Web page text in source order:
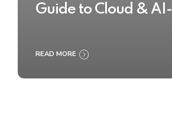
Guide to Cloud & AI-
Management
READ MORE